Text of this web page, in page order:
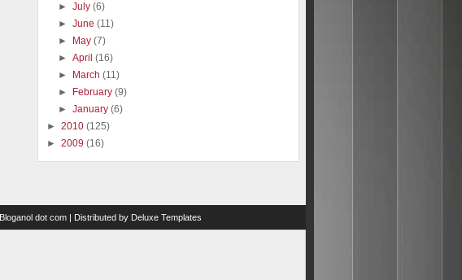
►July(6)
►June(11)
►
May(7)
►April(16)
►
March(11)
►
February(9)
►January(6)
► 2010 (125)
► 2009 (16)
Bloganol dot com | Distributed by Deluxe Templates